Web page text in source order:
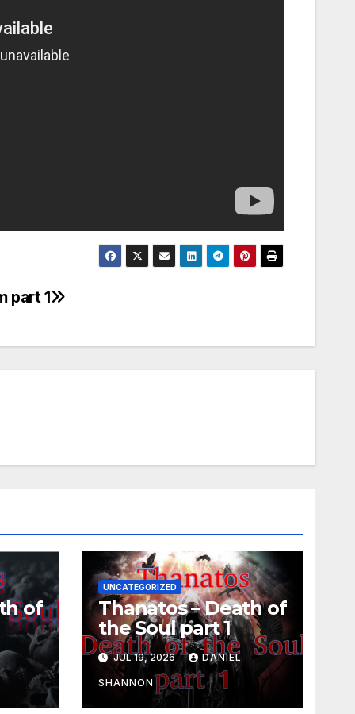
part 1
of
UNCATEGORIZED
Thanatos – Death of
the Soul part 1
JUL 19, 2026 DANIEL
SHANNON